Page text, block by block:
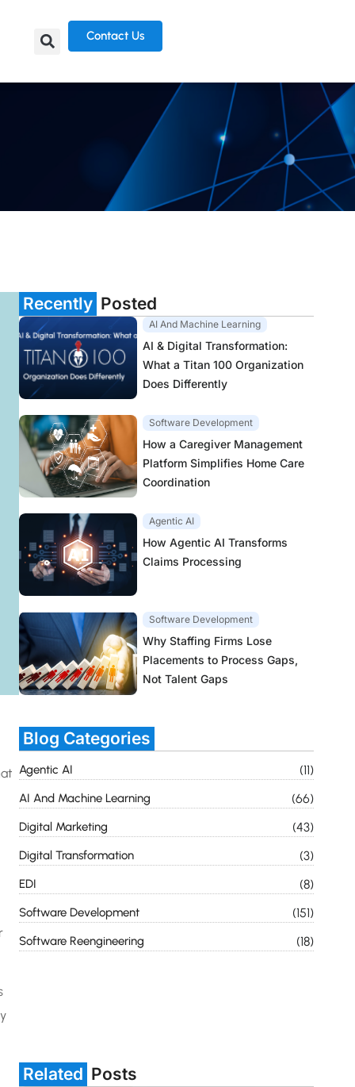
Contact Us
Recently Posted
AI And Machine Learning
AI & Digital Transformation:
What a Titan 100 Organization
Does Differently
Software Development
How a Caregiver Management
Platform Simplifies Home Care
Coordination
Agentic AI
How Agentic AI Transforms
Claims Processing
Software Development
Why Staffing Firms Lose
Placements to Process Gaps,
Not Talent Gaps
Blog Categories
Agentic AI (11)
AI And Machine Learning (66)
Digital Marketing (43)
Digital Transformation (3)
EDI (8)
Software Development (151)
Software Reengineering (18)
Related Posts